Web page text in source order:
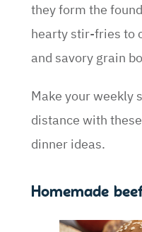
they form the
hearty stir-fries to
and savory grain
Make your weekly
distance with
dinner ideas.
Homemade